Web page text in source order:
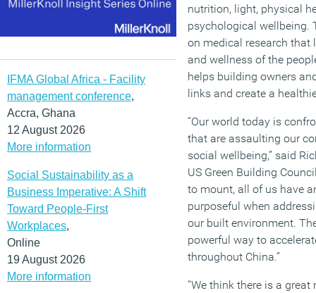
IFMA Global Africa - Facility
management conference,
Accra, Ghana
12 August 2026
More information
Social Sustainability as a
Business Imperative: A Shift
Toward People-First
Workplaces,
Online
19 August 2026
More information
nutrition, light, physical
psychological wellbeing.
on medical research
and wellness of the
helps building owners
links and create a
“Our world today is
that are assaulting our
social wellbeing,” said
US Green Building
to mount, all of us have
purposeful when
our built environment.
powerful way to
throughout China.”
“We think there is a